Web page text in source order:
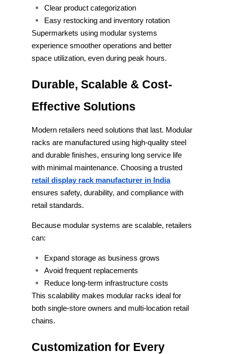
Clear product categorization
Easy restocking and inventory rotation
Supermarkets using modular systems
experience smoother operations and better
space utilization, even during peak hours.
Durable, Scalable & Cost-
Effective Solutions
Modern retailers need solutions that last. Modular
racks are manufactured using high-quality steel
and durable finishes, ensuring long service life
with minimal maintenance. Choosing a trusted
retail display rack manufacturer in India
ensures safety, durability, and compliance with
retail standards.
Because modular systems are scalable, retailers
can:
Expand storage as business grows
Avoid frequent replacements
Reduce long-term infrastructure costs
This scalability makes modular racks ideal for
both single-store owners and multi-location retail
chains.
Customization for Every